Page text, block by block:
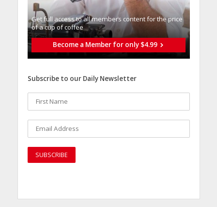
Get full access to all memberֿs content for the price
of a cup of coffee
Become a Member for only $4.99
Subscribe to our Daily Newsletter